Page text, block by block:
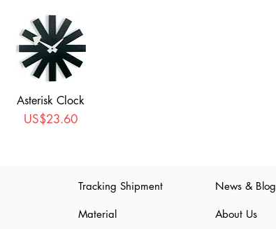
Asterisk Clock
Price
US$23.60
Tracking Shipment
Material
News & Blog
About Us